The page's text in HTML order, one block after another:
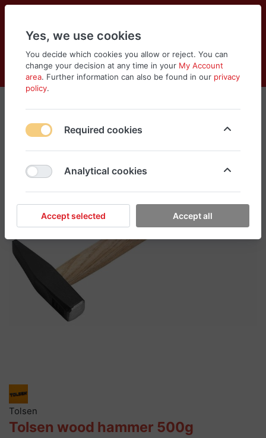
Log in
Compare
Wishlist
Cart
Menu
Tolsen
Tolsen wood hammer 500g
Yes, we use cookies
You decide which cookies you allow or reject. You can
change your decision at any time in your My Account
area. Further information can also be found in our privacy
policy.
Required cookies
Analytical cookies
Accept selected Accept all